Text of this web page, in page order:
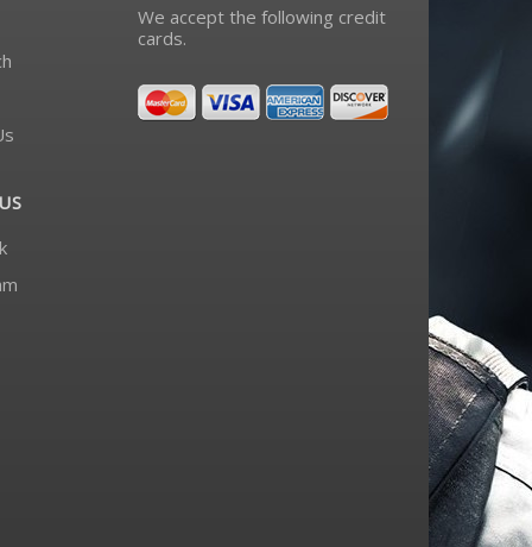
We accept the following credit
cards.